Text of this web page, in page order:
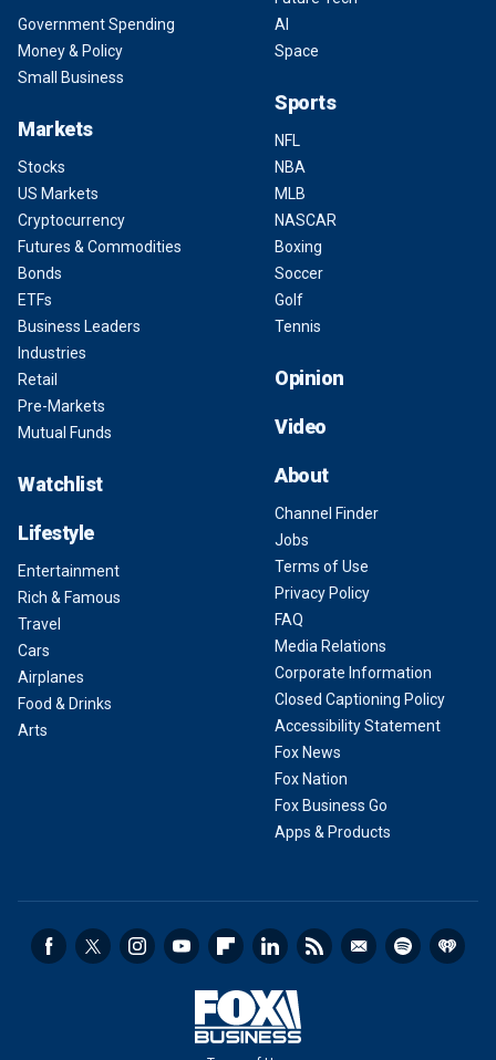
Government Spending
Money & Policy
Small Business
Markets
Stocks
US Markets
Cryptocurrency
Futures & Commodities
Bonds
ETFs
Business Leaders
Industries
Retail
Pre-Markets
Mutual Funds
Watchlist
Lifestyle
Entertainment
Rich & Famous
Travel
Cars
Airplanes
Food & Drinks
Arts
AI
Space
Sports
NFL
NBA
MLB
NASCAR
Boxing
Soccer
Golf
Tennis
Opinion
Video
About
Channel Finder
Jobs
Terms of Use
Privacy Policy
FAQ
Media Relations
Corporate Information
Closed Captioning Policy
Accessibility Statement
Fox News
Fox Nation
Fox Business Go
Apps & Products